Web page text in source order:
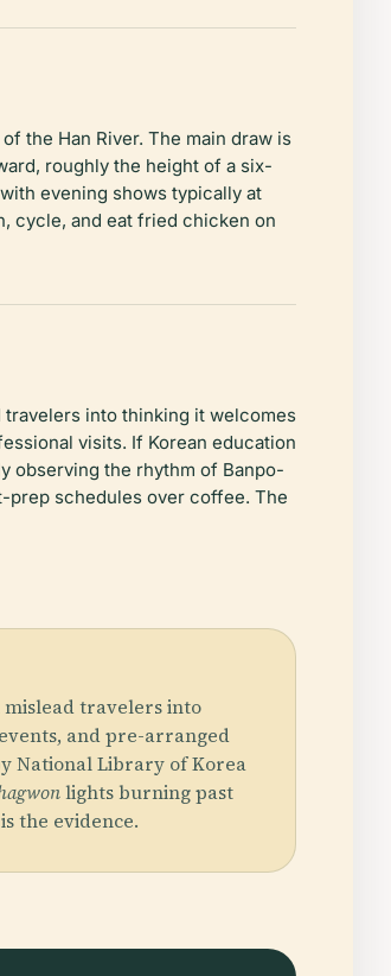
the Han River. The main draw is
roughly the height of a six-
evening shows typically at
cycle, and eat fried chicken on
travelers into thinking it welcomes
visits. If Korean education
observing the rhythm of Banpo-
prep schedules over coffee. The
mislead travelers into
and pre-arranged
National Library of Korea
lights burning past
the evidence.